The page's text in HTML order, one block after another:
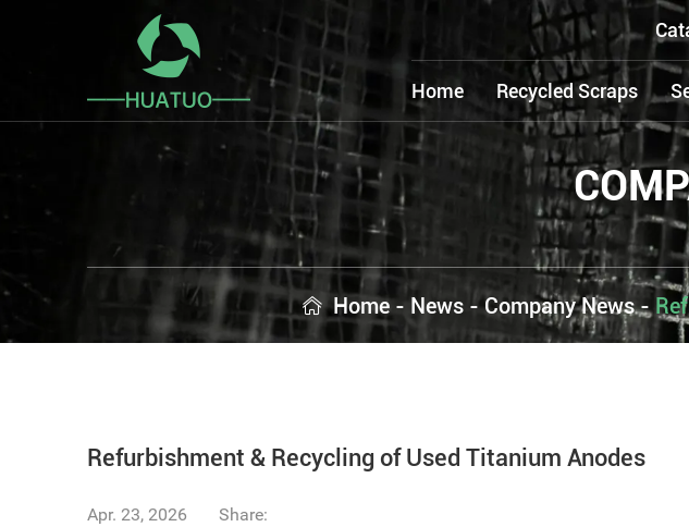
Home Recycled Scraps
Home - News - Company News -
Refurbishment & Recycling of Used Titanium Anodes
Apr. 23, 2026 Share: